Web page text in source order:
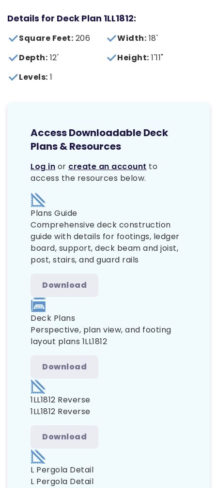
Details for Deck Plan 1LL1812:
Square Feet: 206 Width: 18'
Depth: 12' Height: 1'11"
Levels: 1
Access Downloadable Deck
Plans & Resources
Log in or create an account to
access the resources below.
Plans Guide
Comprehensive deck construction
guide with details for footings, ledger
board, support, deck beam and joist,
post, stairs, and guard rails
Download
Deck Plans
Perspective, plan view, and footing
layout plans 1LL1812
Download
1LL1812 Reverse
1LL1812 Reverse
Download
L Pergola Detail
L Pergola Detail